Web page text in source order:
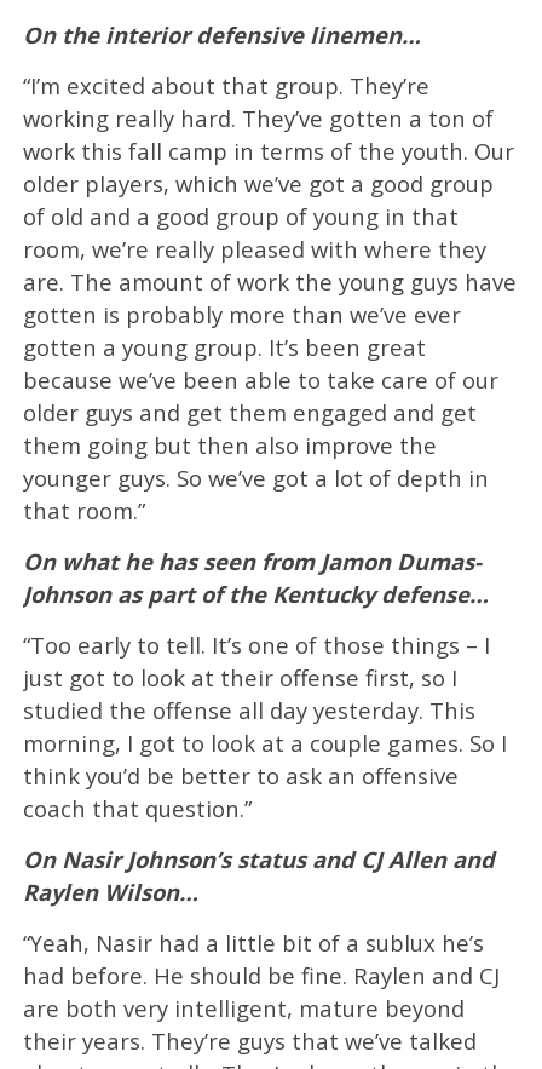
On the interior defensive linemen…
“I’m excited about that group. They’re
working really hard. They’ve gotten a ton of
work this fall camp in terms of the youth. Our
older players, which we’ve got a good group
of old and a good group of young in that
room, we’re really pleased with where they
are. The amount of work the young guys have
gotten is probably more than we’ve ever
gotten a young group. It’s been great
because we’ve been able to take care of our
older guys and get them engaged and get
them going but then also improve the
younger guys. So we’ve got a lot of depth in
that room.”
On what he has seen from Jamon Dumas-
Johnson as part of the Kentucky defense…
“Too early to tell. It’s one of those things – I
just got to look at their offense first, so I
studied the offense all day yesterday. This
morning, I got to look at a couple games. So I
think you’d be better to ask an offensive
coach that question.”
On Nasir Johnson’s status and CJ Allen and
Raylen Wilson…
“Yeah, Nasir had a little bit of a sublux he’s
had before. He should be fine. Raylen and CJ
are both very intelligent, mature beyond
their years. They’re guys that we’ve talked